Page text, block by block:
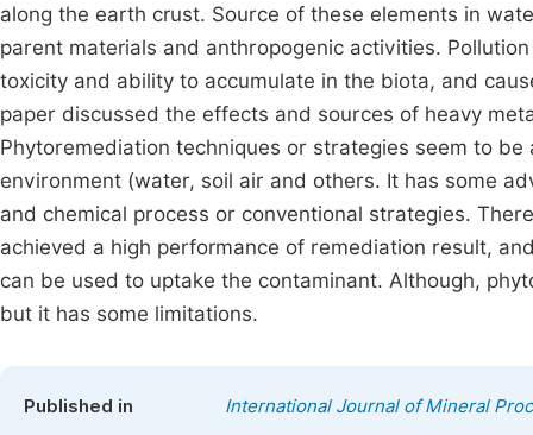
along the earth crust. Source of these elements in
parent materials and anthropogenic activities.
toxicity and ability to accumulate in the biota, and
paper discussed the effects and sources of heavy
Phytoremediation techniques or strategies seem to
environment (water, soil air and others. It has some
and chemical process or conventional strategies.
achieved a high performance of remediation result,
can be used to uptake the contaminant. Although,
but it has some limitations.
Published in International Journal of Mineral